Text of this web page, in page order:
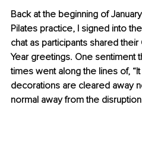
Back at the beginning of
Pilates practice, I signed into
chat as participants shared
Year greetings. One sentiment
times went along the lines of,
decorations are cleared away
normal away from the disruption